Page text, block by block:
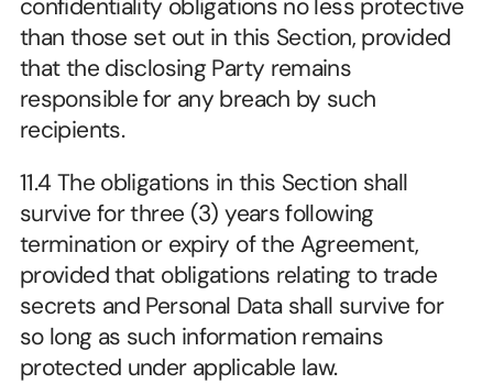
confidentiality obligations no less protective
than those set out in this Section, provided
that the disclosing Party remains
responsible for any breach by such
recipients.
11.4 The obligations in this Section shall
survive for three (3) years following
termination or expiry of the Agreement,
provided that obligations relating to trade
secrets and Personal Data shall survive for
so long as such information remains
protected under applicable law.